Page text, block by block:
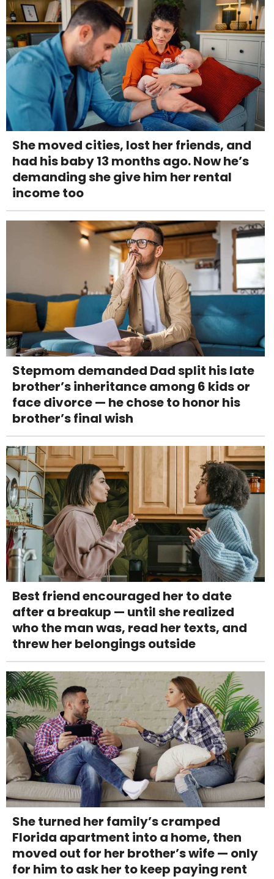
She moved cities, lost her friends, and
had his baby 13 months ago. Now he’s
demanding she give him her rental
income too
Stepmom demanded Dad split his late
brother’s inheritance among 6 kids or
face divorce — he chose to honor his
brother’s final wish
Best friend encouraged her to date
after a breakup — until she realized
who the man was, read her texts, and
threw her belongings outside
She turned her family’s cramped
Florida apartment into a home, then
moved out for her brother’s wife — only
for him to ask her to keep paying rent